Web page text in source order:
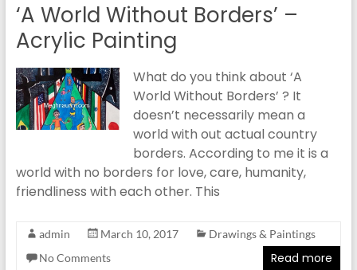
‘A World Without Borders’ –
Acrylic Painting
What do you think about ‘A
World Without Borders’ ? It
doesn’t necessarily mean a
world with out actual country
borders. According to me it is a
world with no borders for love, care, humanity,
friendliness with each other. This
admin March 10, 2017
Drawings & Paintings
No Comments
Read more